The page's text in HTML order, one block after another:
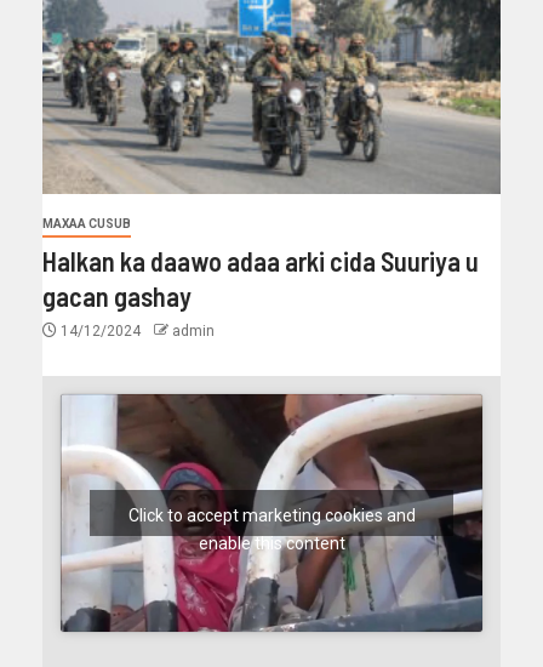
MAXAA CUSUB
Halkan ka daawo adaa arki cida Suuriya u
gacan gashay
14/12/2024 admin
Click to accept marketing cookies and
enable this content